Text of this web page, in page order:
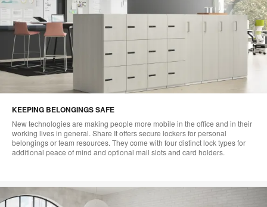
KEEPING BELONGINGS SAFE
New technologies are making people more mobile in the office and in their
working lives in general. Share It offers secure lockers for personal
belongings or team resources. They come with four distinct lock types for
additional peace of mind and optional mail slots and card holders.